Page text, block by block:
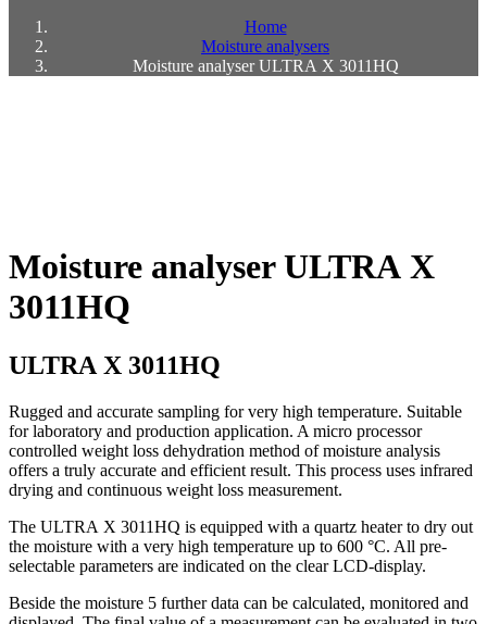
Home
Moisture analysers
Moisture analyser ULTRA X 3011HQ
Moisture analyser ULTRA X
3011HQ
ULTRA X 3011HQ
Rugged and accurate sampling for very high temperature. Suitable
for laboratory and production application. A micro processor
controlled weight loss dehydration method of moisture analysis
offers a truly accurate and efficient result. This process uses infrared
drying and continuous weight loss measurement.
The ULTRA X 3011HQ is equipped with a quartz heater to dry out
the moisture with a very high temperature up to 600 °C. All pre-
selectable parameters are indicated on the clear LCD-display.
Beside the moisture 5 further data can be calculated, monitored and